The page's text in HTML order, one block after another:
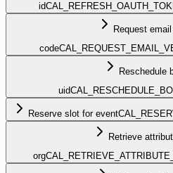
id
Request
code
Reschedule
uid
Reserve slot for event
Retrieve
org